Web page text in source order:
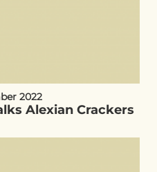
2022
Alexian Crackers